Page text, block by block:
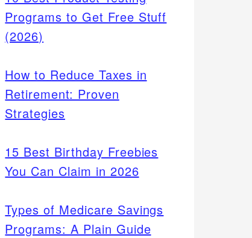
Programs to Get Free Stuff
(2026)
How to Reduce Taxes in
Retirement: Proven
Strategies
15 Best Birthday Freebies
You Can Claim in 2026
Types of Medicare Savings
Programs: A Plain Guide